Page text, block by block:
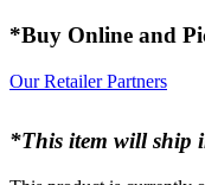
*Buy Online and
Our Retailer Partners
*This item will ship